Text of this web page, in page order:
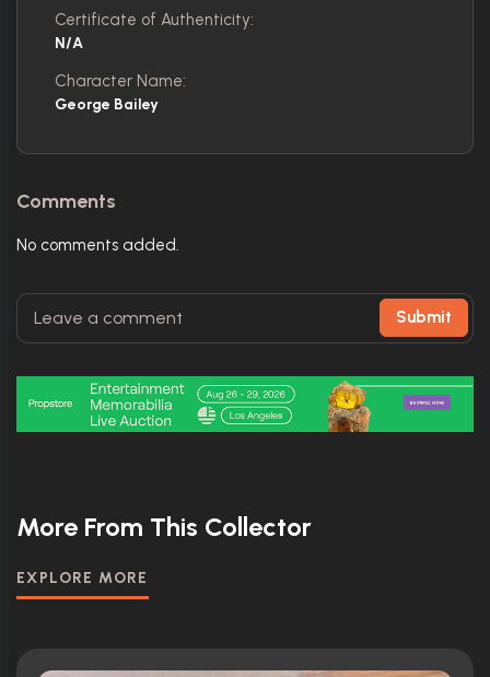
Certificate of Authenticity:
N/A
Character Name:
George Bailey
Comments
No comments added.
Submit
More From This Collector
EXPLORE MORE